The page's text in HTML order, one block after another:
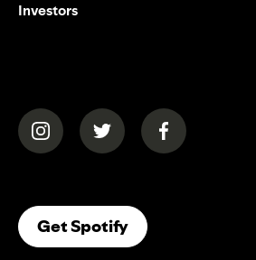
Investors
(opens in a new tab)(opens in a new tab)
(opens in a
Get Spotify(opens In A New